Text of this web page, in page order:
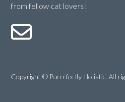
from fellow cat lovers!
Copyright © Purrrfectly Holistic. All